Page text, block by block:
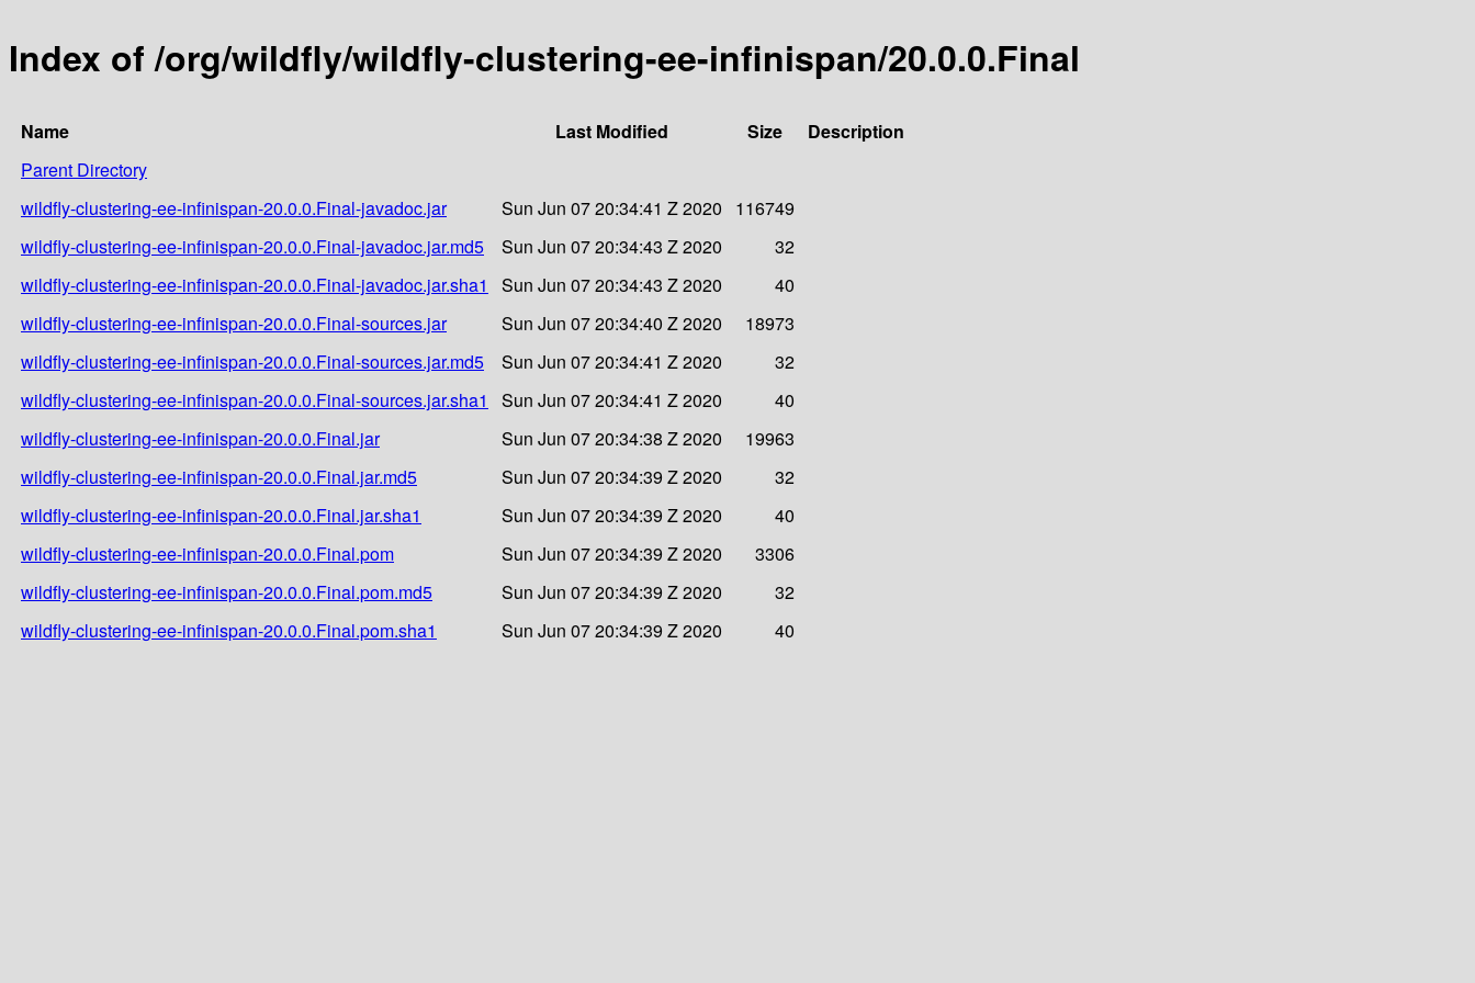
Index of /org/wildfly/wildfly-clustering-ee-infinispan/20.0.0.Final
Name Last Modified Size
Description
Parent Directory
wildfly-clustering-ee-infinispan-20.0.0.Final-javadoc.jar
Sun Jun 07 20:34:41 Z 2020
116749
wildfly-clustering-ee-infinispan-20.0.0.Final-javadoc.jar.md5
Sun Jun 07 20:34:43 Z 2020
32
wildfly-clustering-ee-infinispan-20.0.0.Final-javadoc.jar.sha1
Sun Jun 07 20:34:43 Z 2020
40
wildfly-clustering-ee-infinispan-20.0.0.Final-sources.jar
Sun Jun 07 20:34:40 Z 2020
18973
wildfly-clustering-ee-infinispan-20.0.0.Final-sources.jar.md5
Sun Jun 07 20:34:41 Z 2020
32
wildfly-clustering-ee-infinispan-20.0.0.Final-sources.jar.sha1
Sun Jun 07 20:34:41 Z 2020
40
wildfly-clustering-ee-infinispan-20.0.0.Final.jar
Sun Jun 07 20:34:38 Z 2020
19963
wildfly-clustering-ee-infinispan-20.0.0.Final.jar.md5
Sun Jun 07 20:34:39 Z 2020
32
wildfly-clustering-ee-infinispan-20.0.0.Final.jar.sha1
Sun Jun 07 20:34:39 Z 2020
40
wildfly-clustering-ee-infinispan-20.0.0.Final.pom
Sun Jun 07 20:34:39 Z 2020
3306
wildfly-clustering-ee-infinispan-20.0.0.Final.pom.md5
Sun Jun 07 20:34:39 Z 2020
32
wildfly-clustering-ee-infinispan-20.0.0.Final.pom.sha1
Sun Jun 07 20:34:39 Z 2020 40